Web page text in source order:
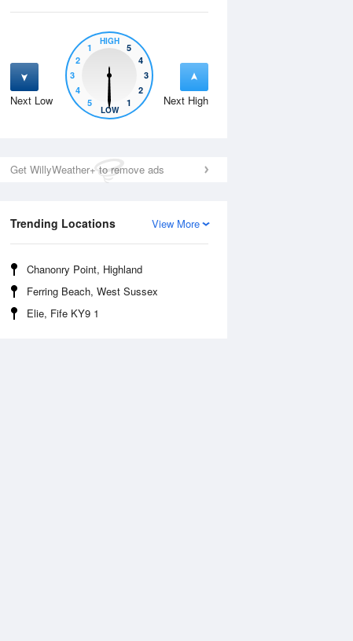
Next Low Next High
5
4
3
2
1
HIGH
5
4
3
2
1
LOW
Get WillyWeather+ to remove ads
View More
Trending Locations
Chanonry Point, Highland
Ferring Beach, West Sussex
Elie, Fife KY9 1
Thu13 Aug Fri 14 Aug